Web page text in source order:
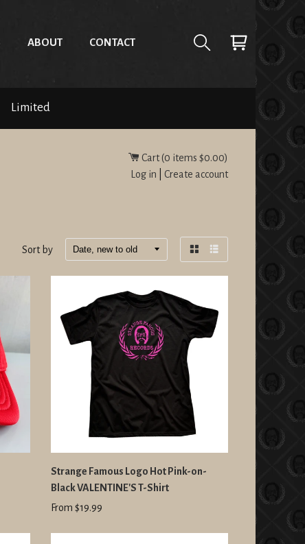
ABOUT CONTACT
Limited
Cart (0 items $0.00)
Log in
Create account
Sort by
Strange Famous Logo Hot Pink-on-
Black VALENTINE'S T-Shirt
From $19.99